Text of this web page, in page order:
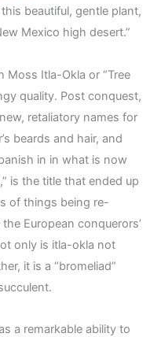
beautiful, gentle plant,
Mexico high desert.”
Moss Itla-Okla or “Tree
quality. Post conquest,
retaliatory names for
beards and hair, and
in in what is now
is the title that ended up
of things being re-
European conquerors’
only is itla-okla not
it is a “bromeliad”
a remarkable ability to